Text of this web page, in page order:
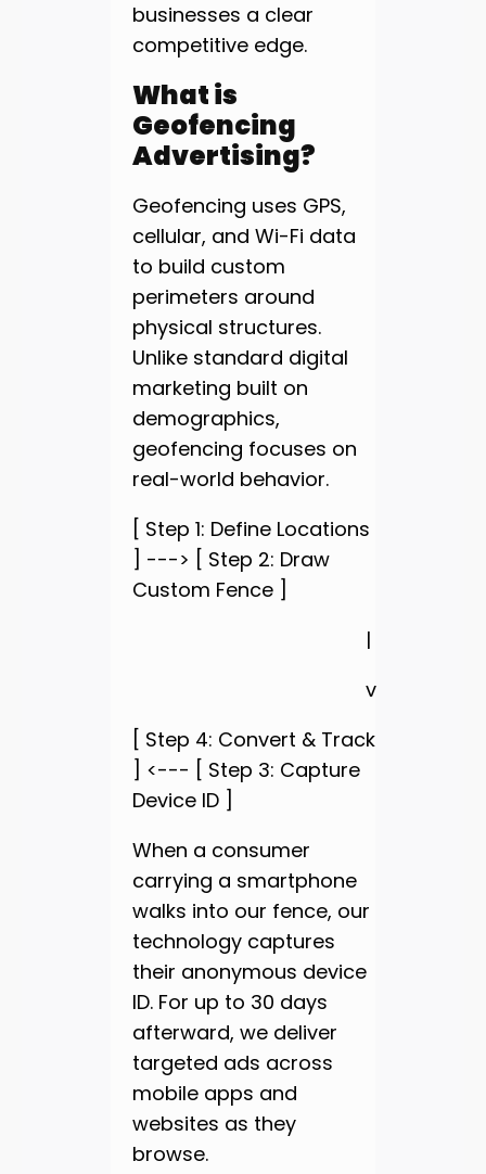
businesses a clear
competitive edge.
What is
Geofencing
Advertising?
Geofencing uses GPS,
cellular, and Wi-Fi data
to build custom
perimeters around
physical structures.
Unlike standard digital
marketing built on
demographics,
geofencing focuses on
real-world behavior.
[ Step 1: Define Locations
] ---> [ Step 2: Draw
Custom Fence ]
|
v
[ Step 4: Convert & Track
] <--- [ Step 3: Capture
Device ID ]
When a consumer
carrying a smartphone
walks into our fence, our
technology captures
their anonymous device
ID. For up to 30 days
afterward, we deliver
targeted ads across
mobile apps and
websites as they
browse.